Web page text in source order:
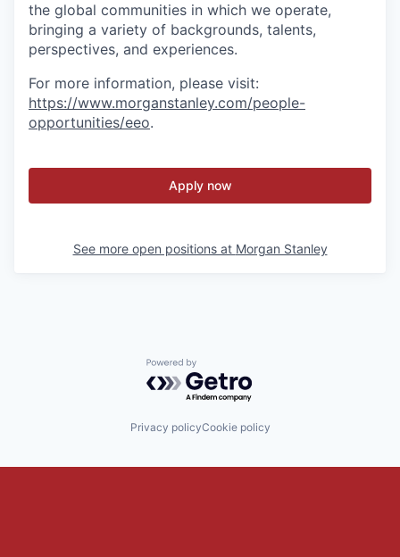
the global communities in which we operate,
bringing a variety of backgrounds, talents,
perspectives, and experiences.
For more information, please visit:
https://www.morganstanley.com/people-
opportunities/eeo.
Apply now
See more open positions at Morgan Stanley
Powered by Getro.com
Privacy policyCookie policy